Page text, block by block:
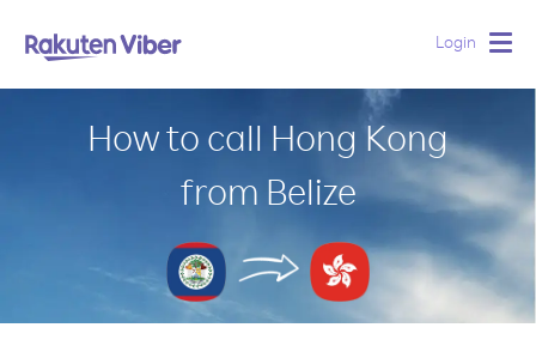
Login
How to call Hong Kong
from Belize